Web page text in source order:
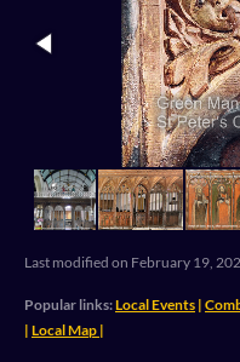
Last modified on February 19,
Popular links:Local Events |
| Local Map |